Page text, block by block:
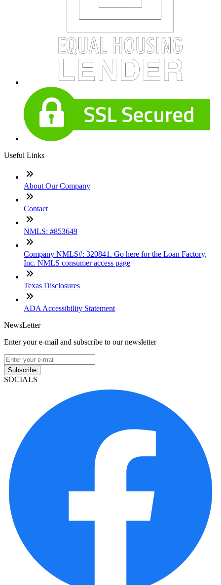
Useful Links
About Our Company
Contact
NMLS: #853649
Company NMLS#: 320841. Go here for the Loan Factory,
Inc. NMLS consumer access page
Texas Disclosures
ADA Accessibility Statement
NewsLetter
Enter your e-mail and subscribe to our newsletter
Subscribe
SOCIALS